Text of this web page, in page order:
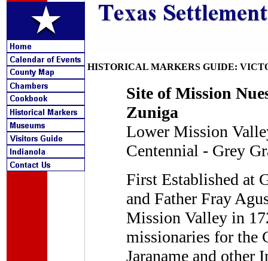
HISTORICAL MARKERS GUIDE:
Site of Mission
Zuniga
Lower Mission
Centennial - Grey
First Established at
and Father Fray
Mission Valley in
missionaries for the
Jaraname and other